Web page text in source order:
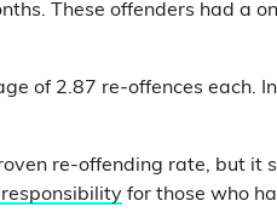
These offenders had a
of 2.87 re-offences each.
re-offending rate, but it
for those who